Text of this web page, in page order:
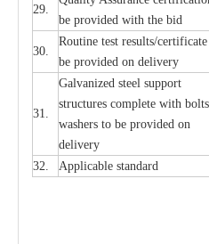
29.
be provided with the bid
30.
Routine test results/certifica
be provided on delivery
31.
Galvanized steel support
structures complete with bol
washers to be provided on
delivery
32. Applicable standard